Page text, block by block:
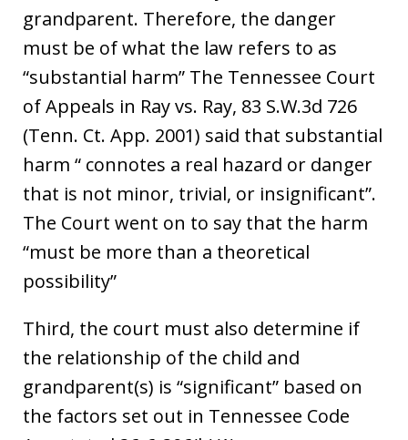
grandparent. Therefore, the danger
must be of what the law refers to as
“substantial harm” The Tennessee Court
of Appeals in Ray vs. Ray, 83 S.W.3d 726
(Tenn. Ct. App. 2001) said that substantial
harm “ connotes a real hazard or danger
that is not minor, trivial, or insignificant”.
The Court went on to say that the harm
“must be more than a theoretical
possibility”
Third, the court must also determine if
the relationship of the child and
grandparent(s) is “significant” based on
the factors set out in Tennessee Code